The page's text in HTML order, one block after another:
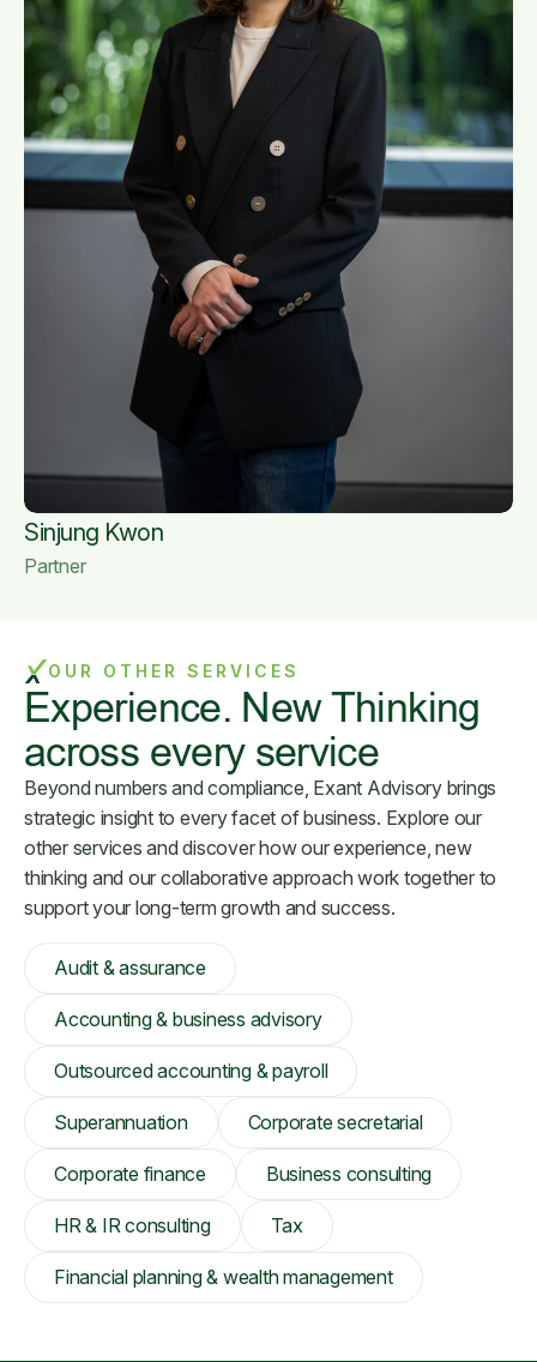
Sinjung Kwon
Partner
OUR OTHER SERVICES
Experience. New Thinking
across every service
Beyond numbers and compliance, Exant Advisory brings
strategic insight to every facet of business. Explore our
other services and discover how our experience, new
thinking and our collaborative approach work together to
support your long-term growth and success.
Audit & assurance
Accounting & business advisory
Outsourced accounting & payroll
Superannuation Corporate secretarial
Corporate finance Business consulting
HR & IR consulting Tax
Financial planning & wealth management